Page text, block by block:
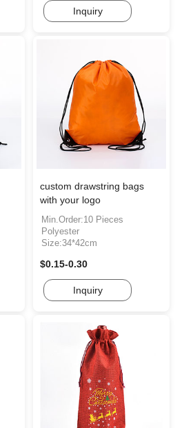
Inquiry
custom drawstring bags
with your logo
Min.Order:10 Pieces
Polyester
Size:34*42cm
$0.15-0.30
Inquiry